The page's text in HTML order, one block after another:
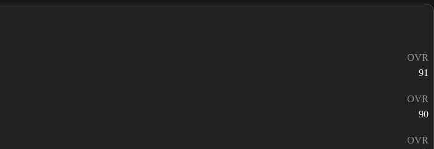
OVR
91
OVR
90
OVR